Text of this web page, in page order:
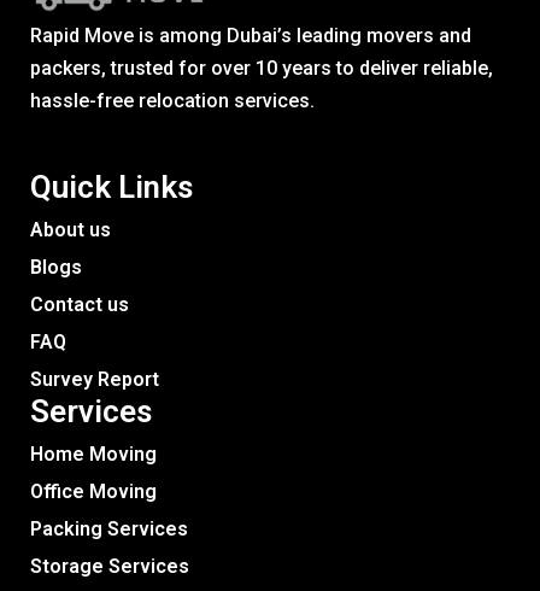
Rapid Move is among Dubai’s leading movers and
packers, trusted for over 10 years to deliver reliable,
hassle-free relocation services.
Quick Links
About us
Blogs
Contact us
FAQ
Survey Report
Services​
Home Moving
Office Moving
Packing Services
Storage Services